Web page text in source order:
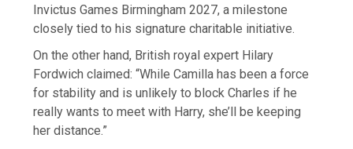
Invictus Games Birmingham 2027, a milestone
closely tied to his signature charitable initiative.
On the other hand, British royal expert Hilary
Fordwich claimed: “While Camilla has been a force
for stability and is unlikely to block Charles if he
really wants to meet with Harry, she’ll be keeping
her distance.”